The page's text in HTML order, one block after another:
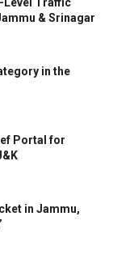
& Srinagar
in the
Portal for
in Jammu,